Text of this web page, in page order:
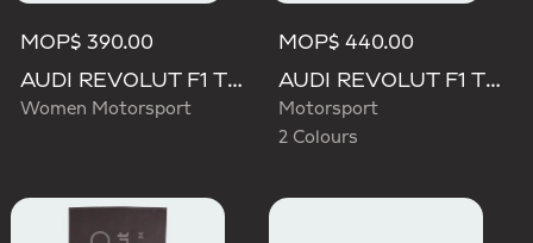
MOP$ 390.00
AUDI REVOLUT F1 TEAM STEEL BOTTLE
Women Motorsport
MOP$ 440.00
AUDI REVOLUT F1 TEAM ELEVATED CAP
Motorsport
2 Colours